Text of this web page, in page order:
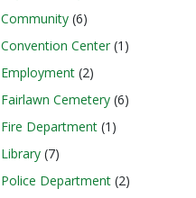
Community (6)
Convention Center (1)
Employment (2)
Fairlawn Cemetery (6)
Fire Department (1)
Library (7)
Police Department (2)